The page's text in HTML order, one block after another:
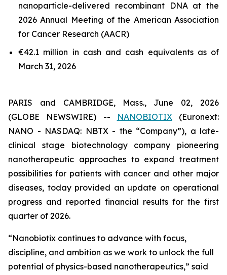
nanoparticle-delivered recombinant DNA at the
2026 Annual Meeting of the American Association
for Cancer Research (AACR)
€42.1 million in cash and cash equivalents as of
March 31, 2026
PARIS and CAMBRIDGE, Mass., June 02, 2026
(GLOBE NEWSWIRE) --
NANOBIOTIX(Euronext:
NANO - NASDAQ: NBTX - the “Company”), a late-
clinical stage biotechnology company pioneering
nanotherapeutic approaches to expand treatment
possibilities for patients with cancer and other major
diseases, today provided an update on operational
progress and reported financial results for the first
quarter of 2026.
“Nanobiotix continues to advance with focus,
discipline, and ambition as we work to unlock the full
potential of physics-based nanotherapeutics,” said